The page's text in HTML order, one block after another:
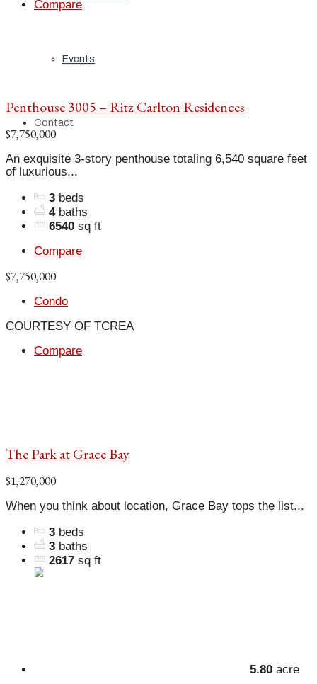
Events
Contact
Compare
Penthouse 3005 – Ritz Carlton Residences
$7,750,000
An exquisite 3-story penthouse totaling 6,540 square feet
of luxurious...
3 beds
4 baths
6540 sq ft
Compare
$7,750,000
Condo
COURTESY OF TCREA
Compare
The Park at Grace Bay
$1,270,000
When you think about location, Grace Bay tops the list...
3 beds
3 baths
2617 sq ft
5.80 acre